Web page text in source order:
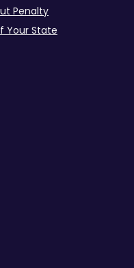
Penalty
Your State